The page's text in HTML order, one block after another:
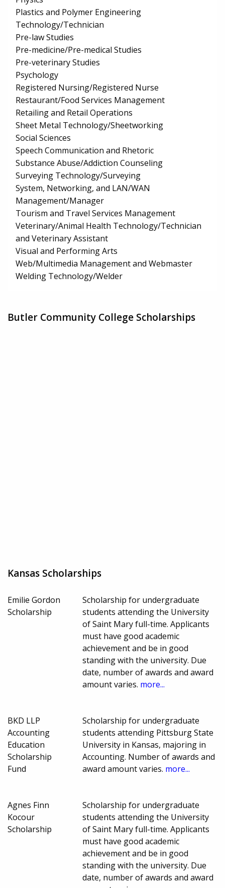
Plastics and Polymer Engineering
Technology/Technician
Pre-law Studies
Pre-medicine/Pre-medical Studies
Pre-veterinary Studies
Psychology
Registered Nursing/Registered Nurse
Restaurant/Food Services Management
Retailing and Retail Operations
Sheet Metal Technology/Sheetworking
Social Sciences
Speech Communication and Rhetoric
Substance Abuse/Addiction Counseling
Surveying Technology/Surveying
System, Networking, and LAN/WAN
Management/Manager
Tourism and Travel Services Management
Veterinary/Animal Health Technology/Technician
and Veterinary Assistant
Visual and Performing Arts
Web/Multimedia Management and Webmaster
Welding Technology/Welder
Butler Community College Scholarships
Kansas Scholarships
Emilie Gordon
Scholarship
Scholarship for undergraduate
students attending the University
of Saint Mary full-time. Applicants
must have good academic
achievement and be in good
standing with the university. Due
date, number of awards and award
amount varies. more...
BKD LLP
Accounting
Education
Scholarship
Fund
Scholarship for undergraduate
students attending Pittsburg State
University in Kansas, majoring in
Accounting. Number of awards and
award amount varies. more...
Agnes Finn
Kocour
Scholarship
Scholarship for undergraduate
students attending the University
of Saint Mary full-time. Applicants
must have good academic
achievement and be in good
standing with the university. Due
date, number of awards and award